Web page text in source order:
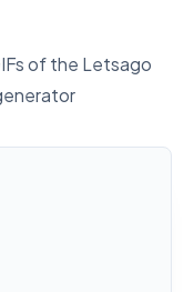
of the Letsago